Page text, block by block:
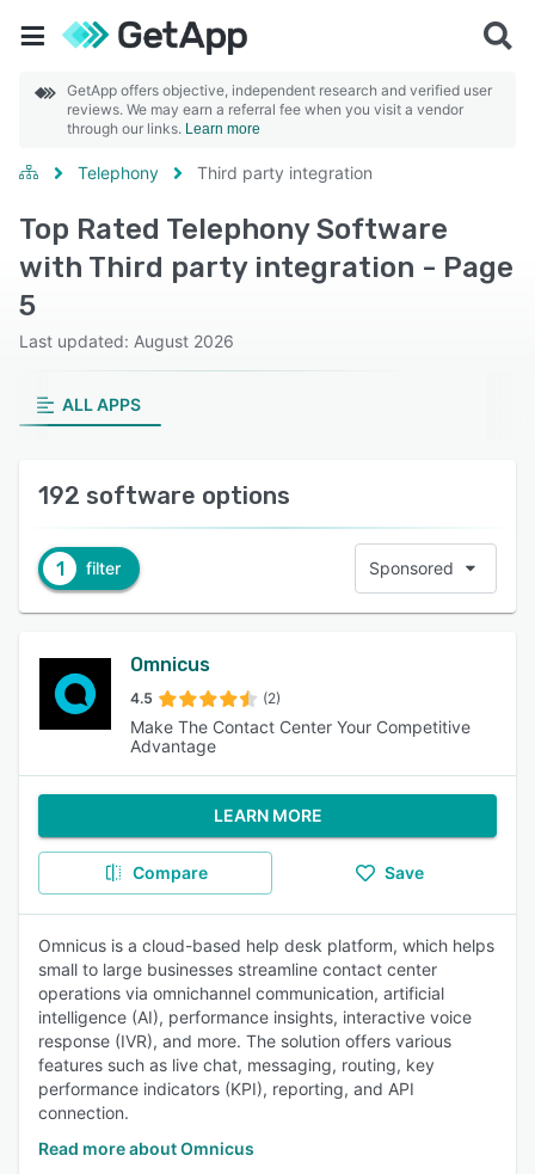
GetApp offers objective, independent research and verified user
reviews. We may earn a referral fee when you visit a vendor
through our links. Learn more
Telephony Third party integration
Top Rated Telephony Software
with Third party integration - Page
5
Last updated: August 2026
ALL APPS
192 software options
1 filter Sponsored
Omnicus
4.5 (2)
Make The Contact Center Your Competitive
Advantage
LEARN MORE
Compare Save
Omnicus is a cloud-based help desk platform, which helps
small to large businesses streamline contact center
operations via omnichannel communication, artificial
intelligence (AI), performance insights, interactive voice
response (IVR), and more. The solution offers various
features such as live chat, messaging, routing, key
performance indicators (KPI), reporting, and API
connection.
Read more about Omnicus